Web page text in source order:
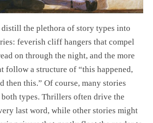
the plethora of story types into
feverish cliff hangers that compel
on through the night, and the more
follow a structure of “this happened,
then this.” Of course, many stories
types. Thrillers often drive the
last word, while other stories might